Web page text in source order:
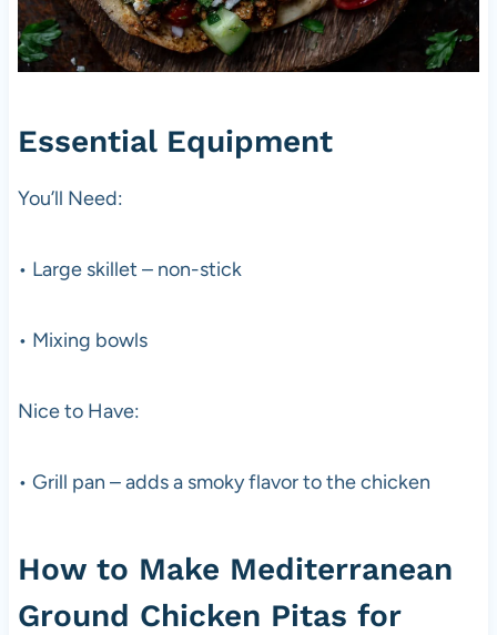
Essential Equipment
You’ll Need:
• Large skillet – non-stick
• Mixing bowls
Nice to Have:
• Grill pan – adds a smoky flavor to the chicken
How to Make Mediterranean
Ground Chicken Pitas for